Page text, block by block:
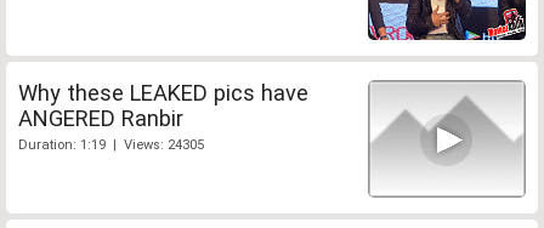
Why these LEAKED pics have
ANGERED Ranbir
Duration: 1:19 | Views: 24305